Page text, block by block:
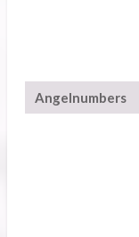
Angelnumbers